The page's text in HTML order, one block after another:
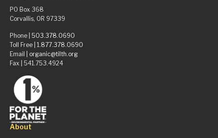
PO Box 368
Corvallis, OR 97339
Phone | 503.378.0690
Toll Free | 1.877.378.0690
Email | organic@tilth.org
Fax | 541.753.4924
About